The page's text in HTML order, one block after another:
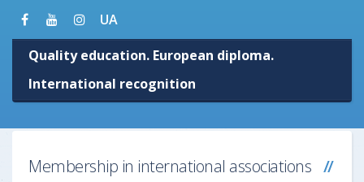
UA
Quality education. European diploma.
International recognition
Membership in international associations